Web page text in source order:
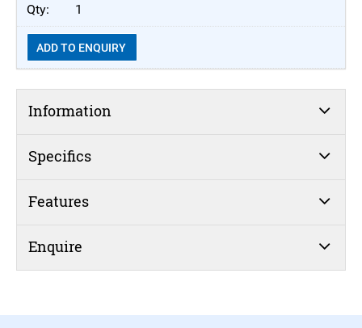
1
ADD TO ENQUIRY
Information
Specifics
Features
Enquire